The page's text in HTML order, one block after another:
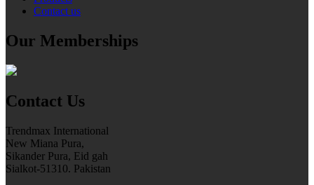
Contact us
Our Memberships
Contact Us
Trendmax International
New Miana Pura,
Sikander Pura, Eid gah
Sialkot-51310. Pakistan